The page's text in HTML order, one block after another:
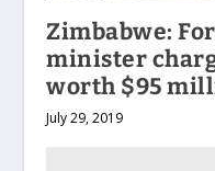
Zimbabwe:
minister
worth $95
July 29, 2019